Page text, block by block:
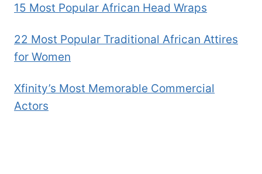
15 Most Popular African Head Wraps
22 Most Popular Traditional African Attires
for Women
Xfinity’s Most Memorable Commercial
Actors